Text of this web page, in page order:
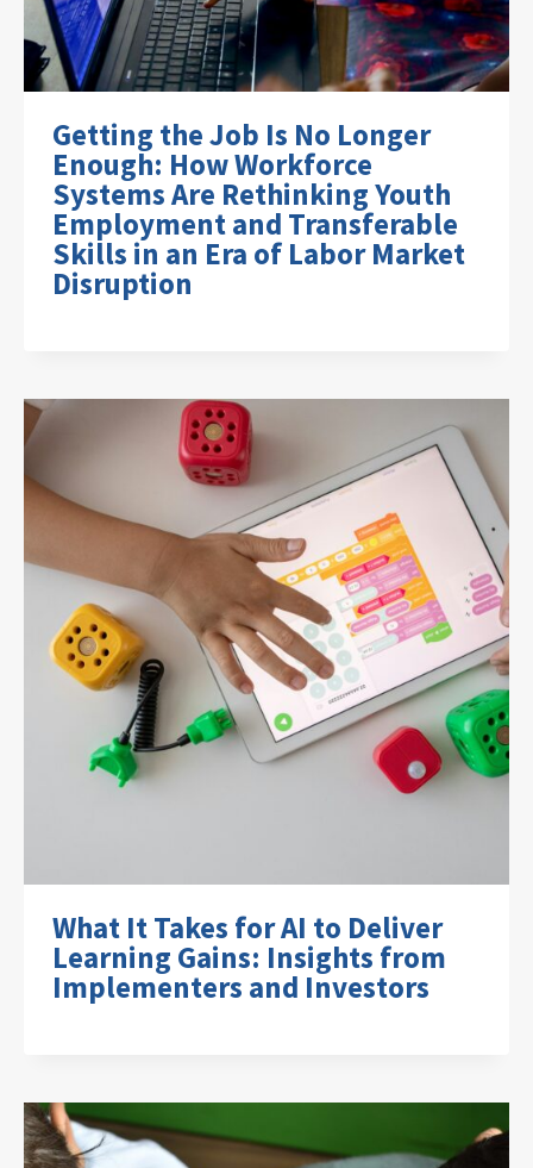
Getting the Job Is No Longer
Enough: How Workforce
Systems Are Rethinking Youth
Employment and Transferable
Skills in an Era of Labor Market
Disruption
What It Takes for AI to Deliver
Learning Gains: Insights from
Implementers and Investors